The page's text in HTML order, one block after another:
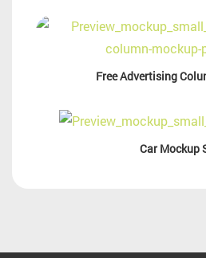
Free Advertising
Car Mockup